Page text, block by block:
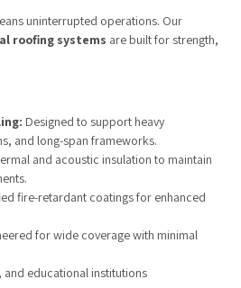
uninterrupted operations. Our
roofing systems are built for strength,
Designed to support heavy
and long-span frameworks.
and acoustic insulation to maintain
fire-retardant coatings for enhanced
for wide coverage with minimal
educational institutions